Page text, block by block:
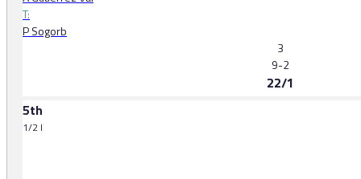
T:
P Sogorb
3
9-2
22/1
5th
1/2 l